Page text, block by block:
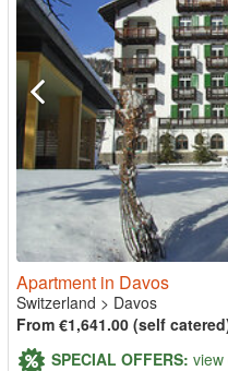
Apartment in Davos
Switzerland > Davos
From €1,641.00 (self
SPECIAL OFFERS: view